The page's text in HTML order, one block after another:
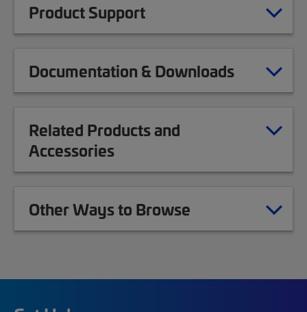
Product Support
Documentation & Downloads
Related Products and
Accessories
Other Ways to Browse